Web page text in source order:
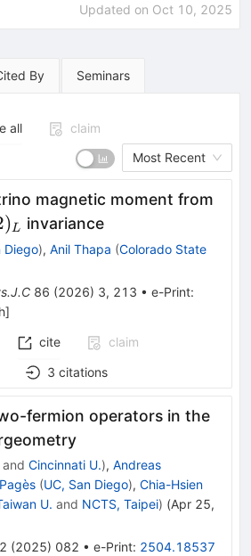
Updated on Oct 10, 2025
By Seminars
all
claim
Most Recent
magnetic moment from
)L invariance
Diego), Anil Thapa (Colorado State
86 (2026) 3, 213 • e-Print:
]
cite
claim
3 citations
fermion operators in the
and Cincinnati U.), Andreas
(UC, San Diego), Chia-Hsien
U. and NCTS, Taipei) (Apr 25,
(2025) 082 • e-Print: 2504.18537